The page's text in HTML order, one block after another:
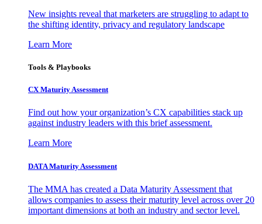
New insights reveal that marketers are struggling to adapt to
the shifting identity, privacy and regulatory landscape
Learn More
Tools & Playbooks
CX Maturity Assessment
Find out how your organization’s CX capabilities stack up
against industry leaders with this brief assessment.
Learn More
DATA Maturity Assessment
The MMA has created a Data Maturity Assessment that
allows companies to assess their maturity level across over 20
important dimensions at both an industry and sector level.